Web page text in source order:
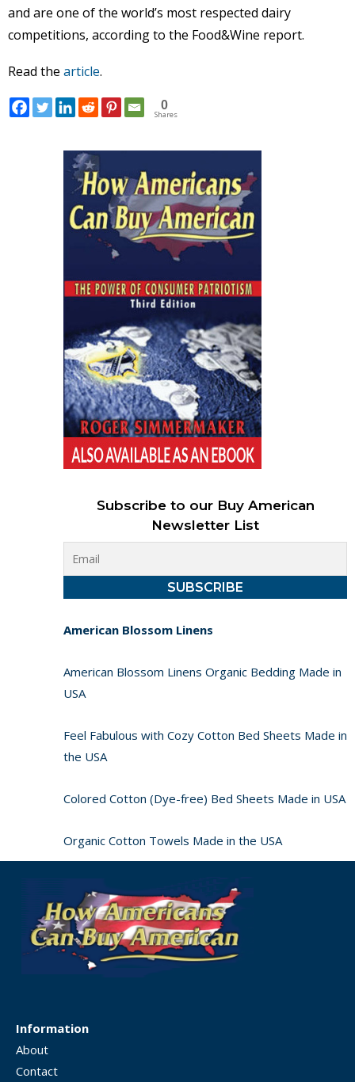
and are one of the world’s most respected dairy
competitions, according to the Food&Wine report.
Read the article.
0
Shares
Subscribe to our Buy American
Newsletter List
American Blossom Linens
American Blossom Linens Organic Bedding Made in
USA
Feel Fabulous with Cozy Cotton Bed Sheets Made in
the USA
Colored Cotton (Dye-free) Bed Sheets Made in USA
Organic Cotton Towels Made in the USA
Information
About
Contact